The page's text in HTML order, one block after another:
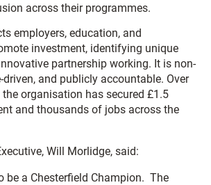
across their programmes.
employers, education, and
investment, identifying unique
partnership working. It is non-
driven, and publicly accountable. Over
organisation has secured £1.5
and thousands of jobs across the
Will Morlidge, said:
be a Chesterfield Champion. The